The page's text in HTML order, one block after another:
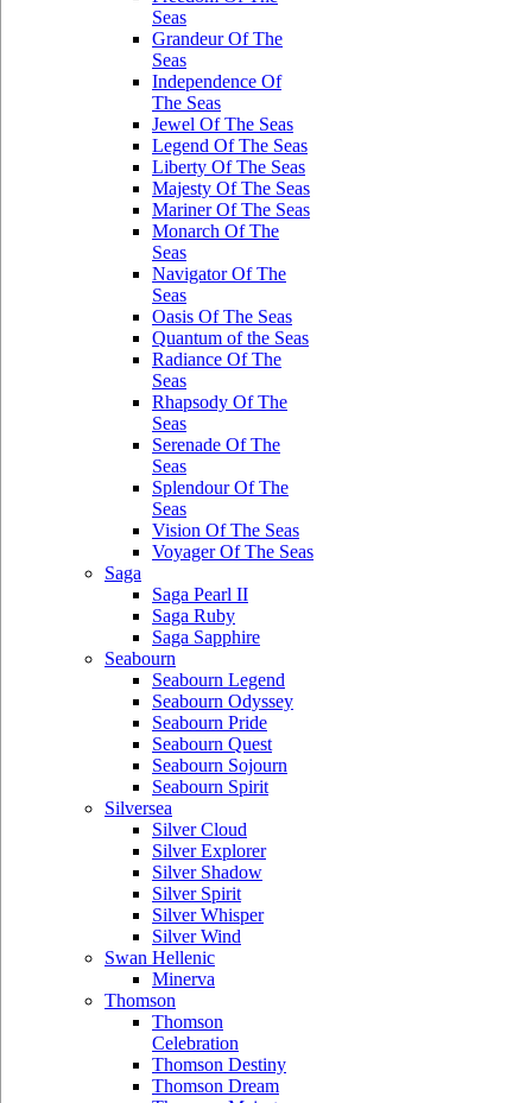
Seas
Grandeur Of The
Seas
Independence Of
The Seas
Jewel Of The Seas
Legend Of The Seas
Liberty Of The Seas
Majesty Of The Seas
Mariner Of The Seas
Monarch Of The
Seas
Navigator Of The
Seas
Oasis Of The Seas
Quantum of the Seas
Radiance Of The
Seas
Rhapsody Of The
Seas
Serenade Of The
Seas
Splendour Of The
Seas
Vision Of The Seas
Voyager Of The Seas
Saga
Saga Pearl II
Saga Ruby
Saga Sapphire
Seabourn
Seabourn Legend
Seabourn Odyssey
Seabourn Pride
Seabourn Quest
Seabourn Sojourn
Seabourn Spirit
Silversea
Silver Cloud
Silver Explorer
Silver Shadow
Silver Spirit
Silver Whisper
Silver Wind
Swan Hellenic
Minerva
Thomson
Thomson
Celebration
Thomson Destiny
Thomson Dream